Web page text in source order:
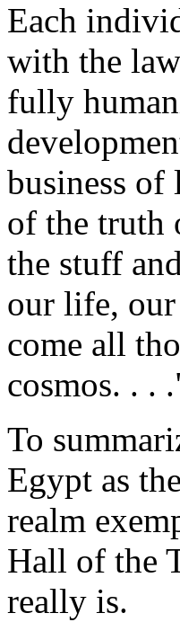
Each
with the
fully
business
of the truth
the stuff
our life,
come all
cosmos. . .
To
Egypt as
realm
Hall of the
really is.